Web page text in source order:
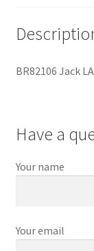
BR82106 Jack
Have a
Your name
Your email